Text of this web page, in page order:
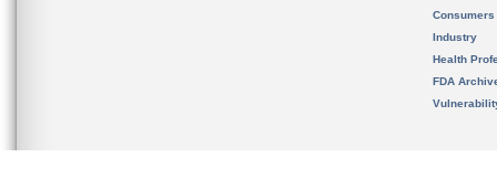
Consumers
Industry
Health
FDA